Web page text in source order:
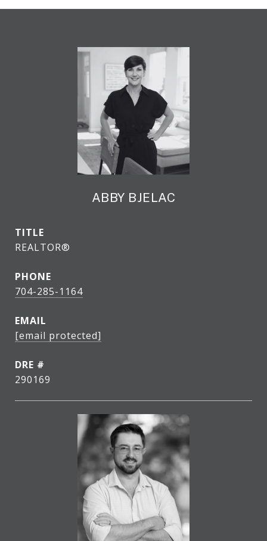
ABBY BJELAC
TITLE
REALTOR®
PHONE
704-285-1164
EMAIL
[email protected]
DRE #
290169